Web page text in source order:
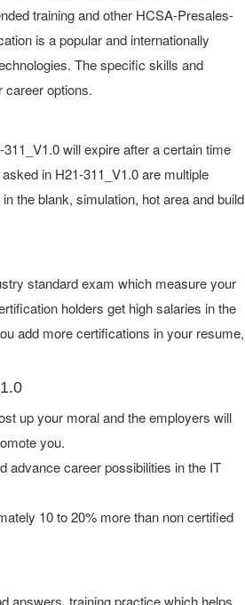
training and other HCSA-Presales-
is a popular and internationally
The specific skills and
career options.
will expire after a certain time
in H21-311_V1.0 are multiple
the blank, simulation, hot area and build
standard exam which measure your
holders get high salaries in the
add more certifications in your resume,
up your moral and the employers will
you.
advance career possibilities in the IT
10 to 20% more than non certified
answers, training practice which helps